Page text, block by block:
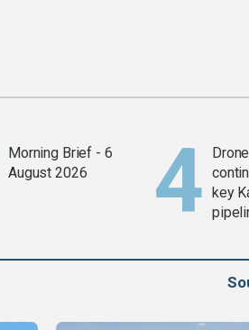
Morning Brief - 6
August 2026
key